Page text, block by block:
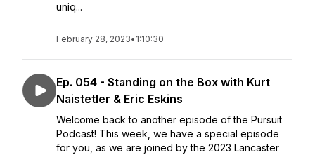
uniq...
February 28, 2023• 1:10:30
Ep. 054 - Standing on the Box with Kurt
Naistetler & Eric Eskins
Welcome back to another episode of the Pursuit
Podcast! This week, we have a special episode
for you, as we are joined by the 2023 Lancaster